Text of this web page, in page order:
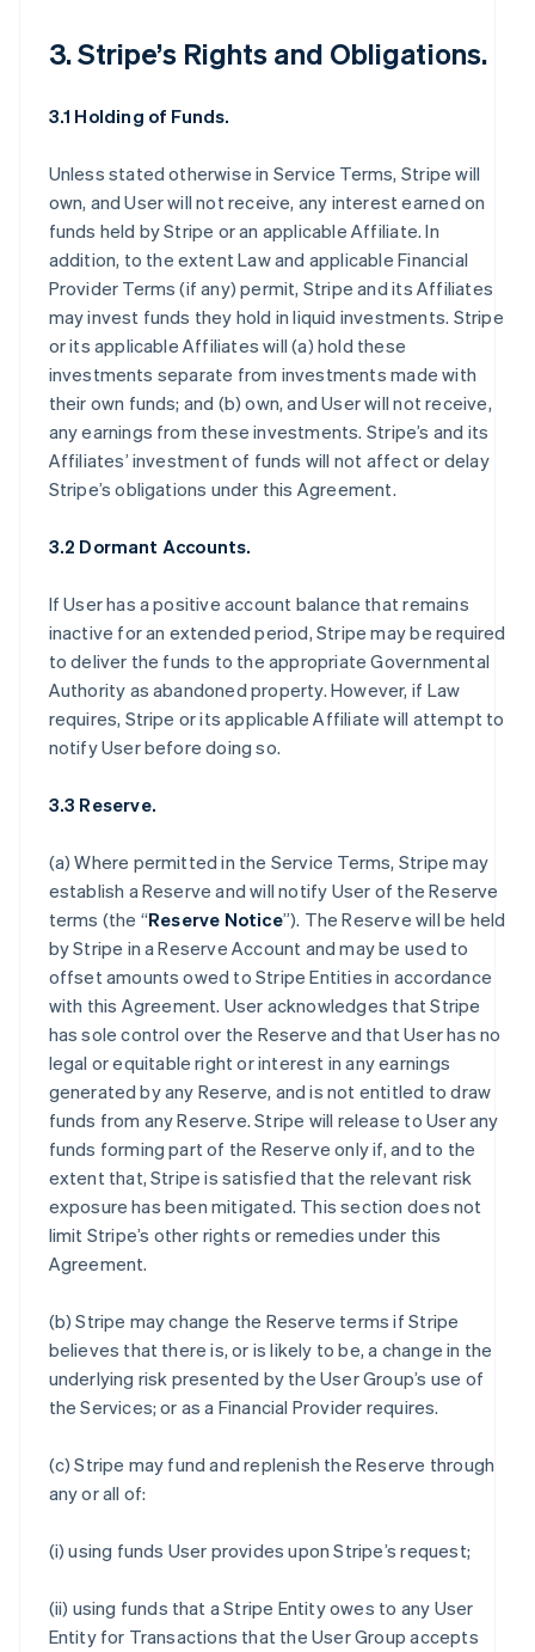
3. Stripe’s Rights and Obligations.
3.1 Holding of Funds.
Unless stated otherwise in Service Terms, Stripe will
own, and User will not receive, any interest earned on
funds held by Stripe or an applicable Affiliate. In
addition, to the extent Law and applicable Financial
Provider Terms (if any) permit, Stripe and its Affiliates
may invest funds they hold in liquid investments. Stripe
or its applicable Affiliates will (a) hold these
investments separate from investments made with
their own funds; and (b) own, and User will not receive,
any earnings from these investments. Stripe’s and its
Affiliates’ investment of funds will not affect or delay
Stripe’s obligations under this Agreement.
3.2 Dormant Accounts.
If User has a positive account balance that remains
inactive for an extended period, Stripe may be required
to deliver the funds to the appropriate Governmental
Authority as abandoned property. However, if Law
requires, Stripe or its applicable Affiliate will attempt to
notify User before doing so.
3.3 Reserve.
(a) Where permitted in the Service Terms, Stripe may
establish a Reserve and will notify User of the Reserve
terms (the “Reserve Notice”). The Reserve will be held
by Stripe in a Reserve Account and may be used to
offset amounts owed to Stripe Entities in accordance
with this Agreement. User acknowledges that Stripe
has sole control over the Reserve and that User has no
legal or equitable right or interest in any earnings
generated by any Reserve, and is not entitled to draw
funds from any Reserve. Stripe will release to User any
funds forming part of the Reserve only if, and to the
extent that, Stripe is satisfied that the relevant risk
exposure has been mitigated. This section does not
limit Stripe’s other rights or remedies under this
Agreement.
(b) Stripe may change the Reserve terms if Stripe
believes that there is, or is likely to be, a change in the
underlying risk presented by the User Group’s use of
the Services; or as a Financial Provider requires.
(c) Stripe may fund and replenish the Reserve through
any or all of:
(i) using funds User provides upon Stripe’s request;
(ii) using funds that a Stripe Entity owes to any User
Entity for Transactions that the User Group accepts